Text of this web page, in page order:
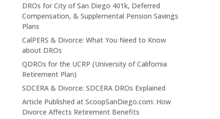
DROs for City of San Diego 401k, Deferred
Compensation, & Supplemental Pension Savings
Plans
CalPERS & Divorce: What You Need to Know
about DROs
QDROs for the UCRP (University of California
Retirement Plan)
SDCERA & Divorce: SDCERA DROs Explained
Article Published at ScoopSanDiego.com: How
Divorce Affects Retirement Benefits